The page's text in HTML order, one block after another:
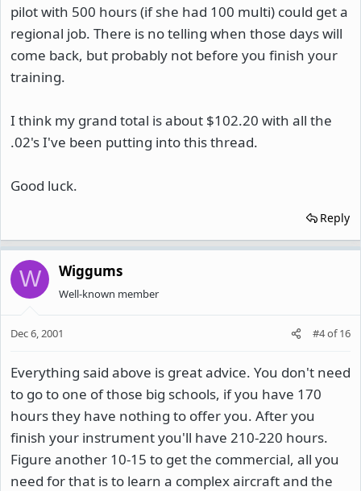
pilot with 500 hours (if she had 100 multi) could get a
regional job. There is no telling when those days will
come back, but probably not before you finish your
training.
I think my grand total is about $102.20 with all the
.02's I've been putting into this thread.
Good luck.
Reply
W Wiggums
Well-known member
Dec 6, 2001 #4of16
Everything said above is great advice. You don't need
to go to one of those big schools, if you have 170
hours they have nothing to offer you. After you
finish your instrument you'll have 210-220 hours.
Figure another 10-15 to get the commercial, all you
need for that is to learn a complex aircraft and the